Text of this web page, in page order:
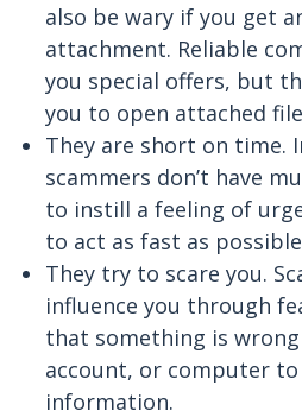
also be wary if you get
attachment. Reliable
you special offers, but
you to open attached
They are short on time.
scammers don’t have
to instill a feeling of
to act as fast as
They try to scare you.
influence you through
that something is
account, or computer
information.